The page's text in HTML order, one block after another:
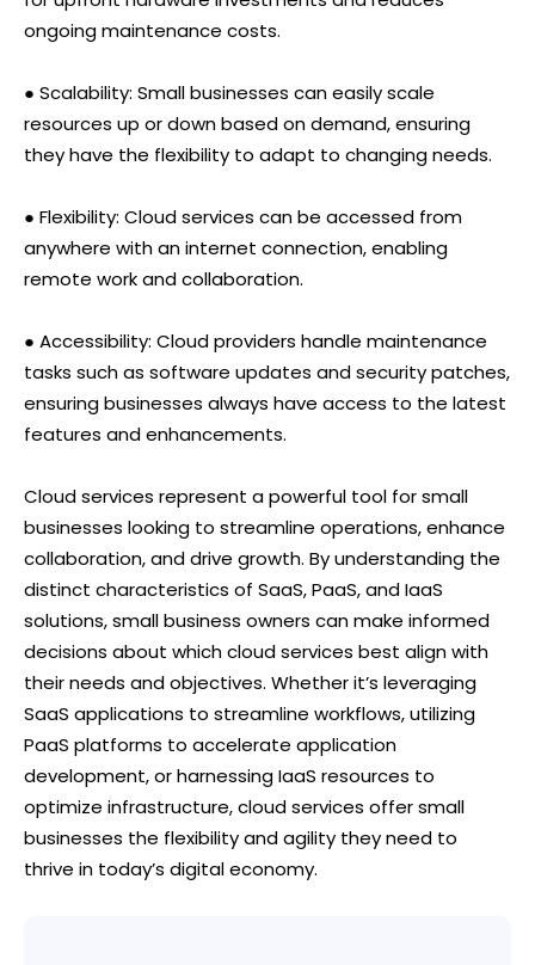
ongoing maintenance costs.
● Scalability: Small businesses can easily scale
resources up or down based on demand, ensuring
they have the flexibility to adapt to changing needs.
● Flexibility: Cloud services can be accessed from
anywhere with an internet connection, enabling
remote work and collaboration.
● Accessibility: Cloud providers handle maintenance
tasks such as software updates and security patches,
ensuring businesses always have access to the latest
features and enhancements.
Cloud services represent a powerful tool for small
businesses looking to streamline operations, enhance
collaboration, and drive growth. By understanding the
distinct characteristics of SaaS, PaaS, and IaaS
solutions, small business owners can make informed
decisions about which cloud services best align with
their needs and objectives. Whether it’s leveraging
SaaS applications to streamline workflows, utilizing
PaaS platforms to accelerate application
development, or harnessing IaaS resources to
optimize infrastructure, cloud services offer small
businesses the flexibility and agility they need to
thrive in today’s digital economy.